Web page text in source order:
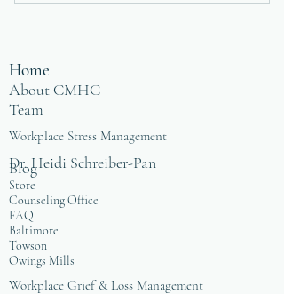
Home
About CMHC
Team
Workplace Stress Management
Dr. Heidi Schreiber-Pan
Blog
Store
Counseling Office
FAQ
Baltimore
Towson
Owings Mills
Workplace Grief & Loss Management